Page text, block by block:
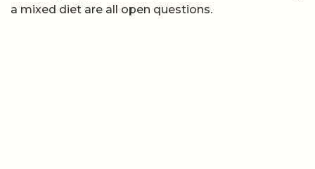
a mixed diet are all open questions.